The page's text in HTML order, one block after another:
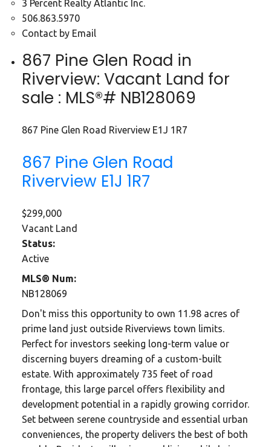
3 Percent Realty Atlantic Inc.
506.863.5970
Contact by Email
867 Pine Glen Road in
Riverview: Vacant Land for
sale : MLS®# NB128069
867 Pine Glen Road Riverview E1J 1R7
867 Pine Glen Road
Riverview E1J 1R7
$299,000
Vacant Land
Status:
Active
MLS® Num:
NB128069
Don't miss this opportunity to own 11.98 acres of
prime land just outside Riverviews town limits.
Perfect for investors seeking long-term value or
discerning buyers dreaming of a custom-built
estate. With approximately 735 feet of road
frontage, this large parcel offers flexibility and
development potential in a rapidly growing corridor.
Set between serene countryside and essential urban
conveniences, the property delivers the best of both